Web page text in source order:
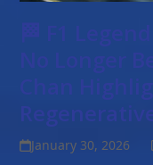
🏁 F1
No Longer
Chan
January 30, 2026